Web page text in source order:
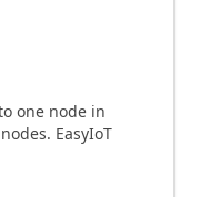
one node in
EasyIoT